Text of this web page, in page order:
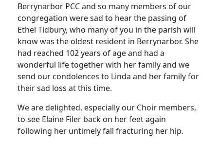
Berrynarbor PCC and so many members of our
congregation were sad to hear the passing of
Ethel Tidbury, who many of you in the parish will
know was the oldest resident in Berrynarbor. She
had reached 102 years of age and had a
wonderful life together with her family and we
send our condolences to Linda and her family for
their sad loss at this time.
We are delighted, especially our Choir members,
to see Elaine Filer back on her feet again
following her untimely fall fracturing her hip.